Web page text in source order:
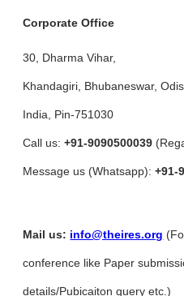
Corporate Office
30, Dharma Vihar,
Khandagiri, Bhubaneswar,
India, Pin-751030
Call us:+91-9090500039
Message us (Whatsapp): +91-
Mail us: info@theires.org
conference like Paper
details/Pubicaiton query etc.)